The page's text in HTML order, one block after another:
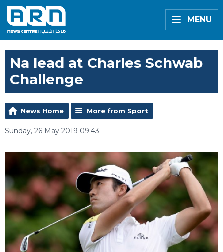
MENU
Na lead at Charles Schwab
Challenge
News Home More from Sport
Sunday, 26 May 2019 09:43